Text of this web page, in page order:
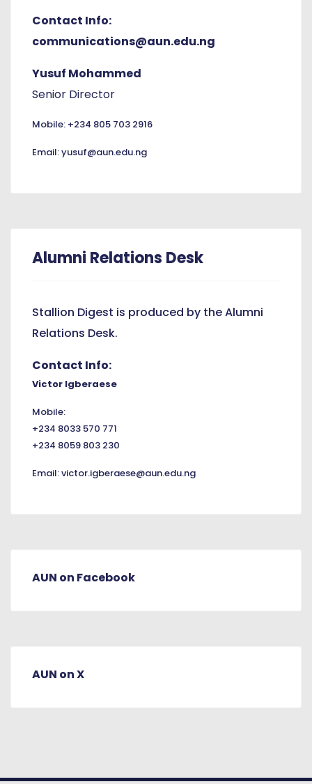
Contact Info:
communications@aun.edu.ng
Yusuf Mohammed
Senior Director
Mobile: +234 805 703 2916
Email: yusuf@aun.edu.ng
Alumni Relations Desk
Stallion Digest is produced by the Alumni
Relations Desk.
Contact Info:
Victor Igberaese
Mobile:
+234 8033 570 771
+234 8059 803 230
Email:victor.igberaese@aun.edu.ng
AUN on Facebook
AUN on X